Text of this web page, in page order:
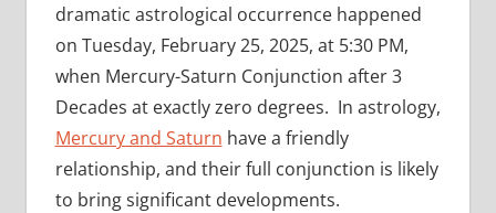
dramatic astrological occurrence happened
on Tuesday, February 25, 2025, at 5:30 PM,
when Mercury-Saturn Conjunction after 3
Decades at exactly zero degrees. In astrology,
Mercury and Saturn have a friendly
relationship, and their full conjunction is likely
to bring significant developments.